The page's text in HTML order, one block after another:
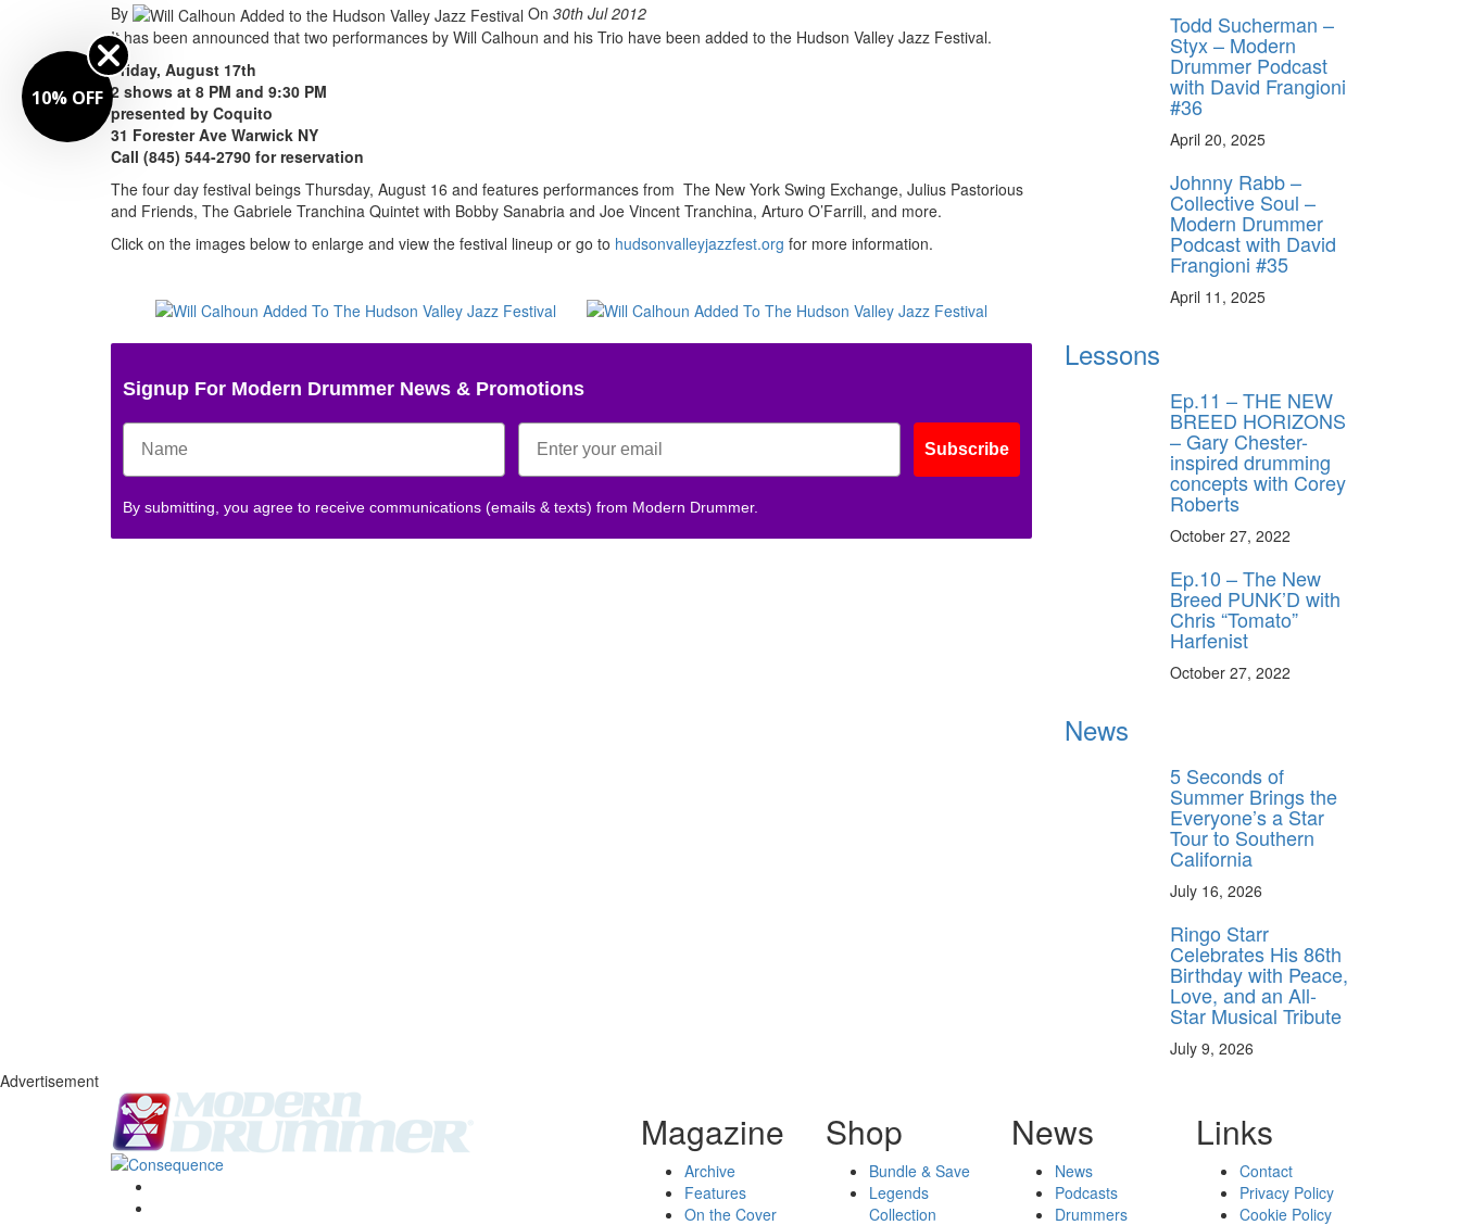
By On 30th Jul 2012
It has been announced that two performances by Will Calhoun and his Trio have been added to the Hudson Valley Jazz Festival.
Friday, August 17th
2 shows at 8 PM and 9:30 PM
presented by Coquito
31 Forester Ave Warwick NY
Call (845) 544-2790 for reservation
The four day festival beings Thursday, August 16 and features performances from The New York Swing Exchange, Julius Pastorious
and Friends, The Gabriele Tranchina Quintet with Bobby Sanabria and Joe Vincent Tranchina, Arturo O’Farrill, and more.
Click on the images below to enlarge and view the festival lineup or go to hudsonvalleyjazzfest.org for more information.
Signup For Modern Drummer News & Promotions
Subscribe
By submitting, you agree to receive communications (emails & texts) from Modern Drummer.
Todd Sucherman –
Styx – Modern
Drummer Podcast
with David Frangioni
#36
April 20, 2025
Johnny Rabb –
Collective Soul –
Modern Drummer
Podcast with David
Frangioni #35
April 11, 2025
Lessons
Ep.11 – THE NEW
BREED HORIZONS
– Gary Chester-
inspired drumming
concepts with Corey
Roberts
October 27, 2022
Ep.10 – The New
Breed PUNK’D with
Chris “Tomato”
Harfenist
October 27, 2022
News
5 Seconds of
Summer Brings the
Everyone’s a Star
Tour to Southern
California
July 16, 2026
Ringo Starr
Celebrates His 86th
Birthday with Peace,
Love, and an All-
Star Musical Tribute
July 9, 2026
Advertisement
Magazine
Archive
Features
On the Cover
Shop
Bundle & Save
Legends
Collection
News
News
Podcasts
Drummers
Links
Contact
Privacy Policy
Cookie Policy
10% OFF